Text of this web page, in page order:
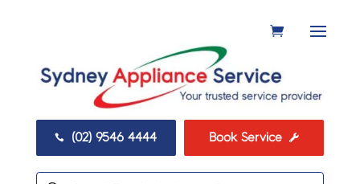
 (02) 9546 4444 Book Service 